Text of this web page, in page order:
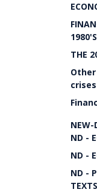
THE
crises
NEW-
ND -
ND -
ND -
TEXTS